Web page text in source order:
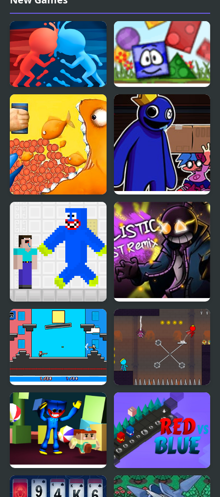
Tengai
Blue And Red Man Blue Blox 2
FNF Roblox Rainbow
Friends vs Blue
Noob vs Blue Monster
Fnf: Whitty Ballistic
Blue Burst Remix
Noobwars: Red and
Blue
Red and Blue Stickman
Escape from Blue
Monster
Red VS Blue